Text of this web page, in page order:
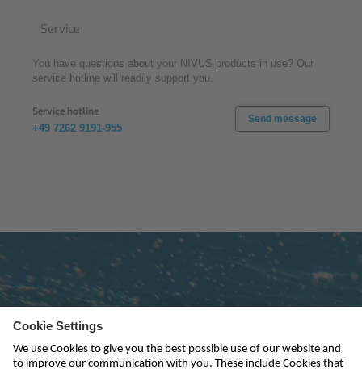
Service
You have questions about your NIVUS products in use? Our
service hotline will readily support you.
Service hotline
+49 7262 9191-955
Send message
Subscribe to newsletter